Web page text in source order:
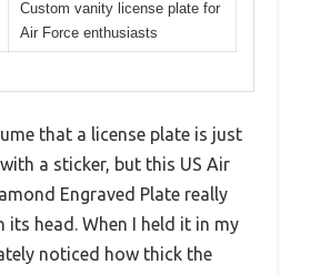
Custom vanity license plate for
Air Force enthusiasts
that a license plate is just
a sticker, but this US Air
Engraved Plate really
head. When I held it in my
noticed how thick the